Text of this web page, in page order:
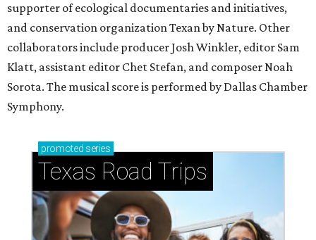
supporter of ecological documentaries and initiatives,
and conservation organization Texan by Nature. Other
collaborators include producer Josh Winkler, editor Sam
Klatt, assistant editor Chet Stefan, and composer Noah
Sorota. The musical score is performed by Dallas Chamber
Symphony.
promoted series
Texas Road Trips